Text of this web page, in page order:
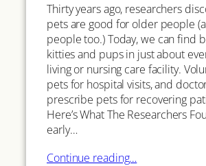
Thirty years ago, researchers
pets are good for older people
people too.) Today, we can find
kitties and pups in just about
living or nursing care facility.
pets for hospital visits, and
prescribe pets for recovering
Here’s What The Researchers
early…
Continue reading…